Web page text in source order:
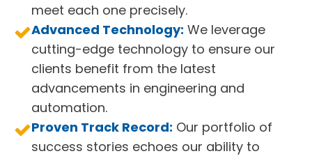
meet each one precisely.
Advanced Technology: We leverage
cutting-edge technology to ensure our
clients benefit from the latest
advancements in engineering and
automation.
Proven Track Record: Our portfolio of
success stories echoes our ability to